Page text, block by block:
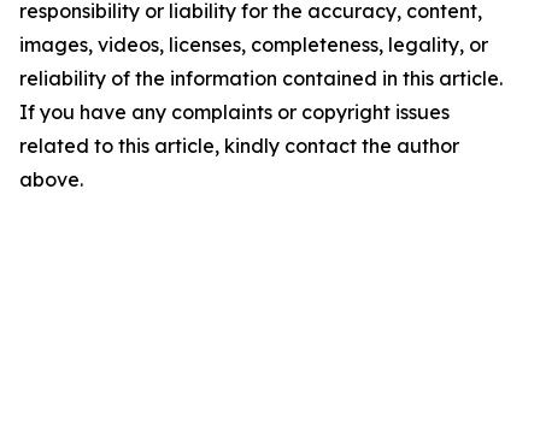
responsibility or liability for the accuracy, content,
images, videos, licenses, completeness, legality, or
reliability of the information contained in this article.
If you have any complaints or copyright issues
related to this article, kindly contact the author
above.